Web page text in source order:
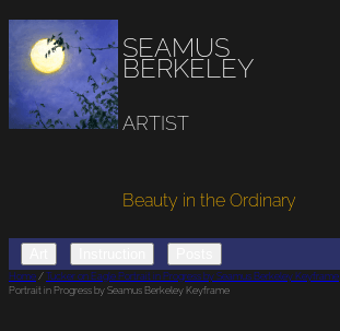
SEAMUS
BERKELEY
ARTIST
Beauty in the Ordinary
Home / Tucker on Eagle Portrait in Progress by Seamus Berkeley Keyframe
Portrait in Progress by Seamus Berkeley Keyframe